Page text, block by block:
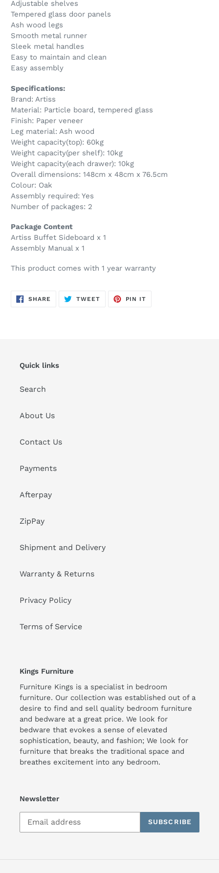
Adjustable shelves
Tempered glass door panels
Ash wood legs
Smooth metal runner
Sleek metal handles
Easy to maintain and clean
Easy assembly
Specifications:
Brand: Artiss
Material: Particle board, tempered glass
Finish: Paper veneer
Leg material: Ash wood
Weight capacity(top): 60kg
Weight capacity(per shelf): 10kg
Weight capacity(each drawer): 10kg
Overall dimensions: 148cm x 48cm x 76.5cm
Colour: Oak
Assembly required: Yes
Number of packages: 2
Package Content
Artiss Buffet Sideboard x 1
Assembly Manual x 1
This product comes with 1 year warranty
SHARE SHARE
TWEETTWEET
PIN IT
Quick links
Search
About Us
Contact Us
Payments
Afterpay
ZipPay
Shipment and Delivery
Warranty & Returns
Privacy Policy
Terms of Service
Kings Furniture
Furniture Kings is a specialist in bedroom
furniture. Our collection was established out of a
desire to find and sell quality bedroom furniture
and bedware at a great price. We look for
bedware that evokes a sense of elevated
sophistication, beauty, and fashion; We look for
furniture that breaks the traditional space and
breathes excitement into any bedroom.
Newsletter
SUBSCRIBE